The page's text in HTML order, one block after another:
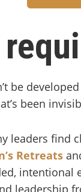
be
been
leaders find
Retreats
intentional
leadership